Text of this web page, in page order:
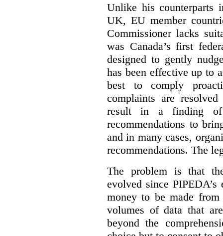
Unlike his counterparts
UK, EU member
Commissioner lacks
was Canada’s first
designed to gently
has been effective up to
best to comply
complaints are
result in a finding of
recommendations to
and in many cases,
recommendations. The
The problem is that
evolved since
money to be made from
volumes of data that
beyond the